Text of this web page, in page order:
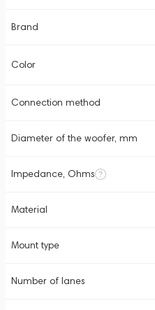
Brand
Color
Connection method
Diameter of the woofer, mm
Impedance, Ohms
Material
Mount type
Number of lanes